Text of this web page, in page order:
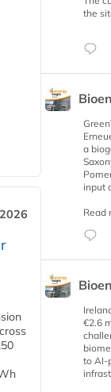
the
a
input
Read
€2.6
to AI-